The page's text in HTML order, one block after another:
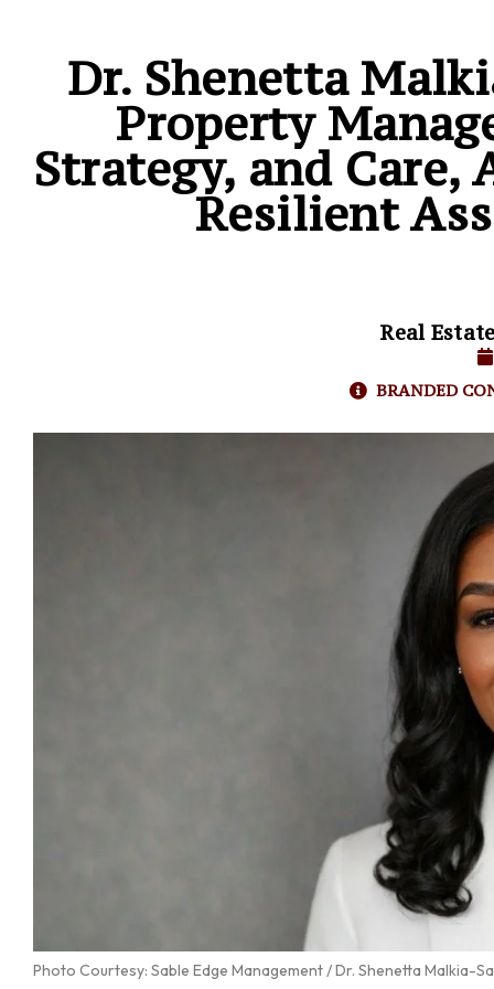
Dr. Shenetta
Property
Strategy, and Care,
Resilient
Real
BRANDED
Photo Courtesy: Sable Edge Management / Dr. Shenetta Malkia-